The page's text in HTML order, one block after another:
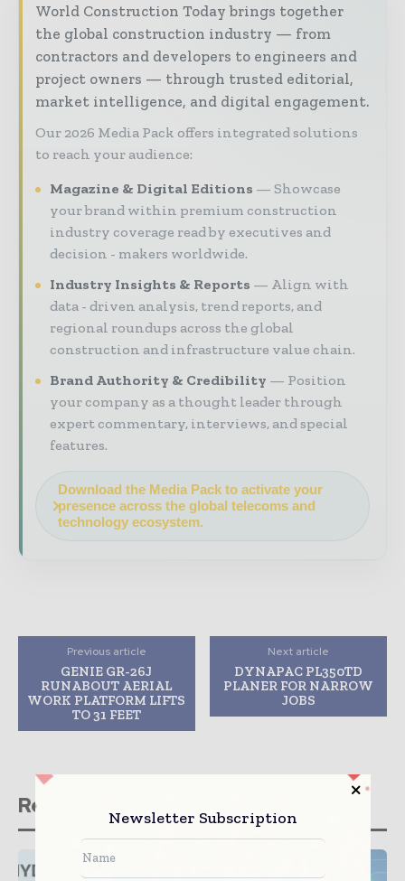
World Construction Today brings together
the global construction industry — from
contractors and developers to engineers and
project owners — through trusted editorial,
market intelligence, and digital engagement.
Our 2026 Media Pack offers integrated solutions
to reach your audience:
Magazine & Digital Editions
Showcase
your brand within premium construction
industry coverage read by executives and
decision - makers worldwide.
Industry Insights & Reports
Align with
data - driven analysis, trend reports, and
regional roundups across the global
construction and infrastructure value chain.
Brand Authority & Credibility
Position
your company as a thought leader through
expert commentary, interviews, and special
features.
Download the Media Pack to activate your
presence across the global telecoms and
technology ecosystem.
Previous article
GENIE GR-26J
RUNABOUT AERIAL
WORK PLATFORM LIFTS
TO 31 FEET
Next article
DYNAPAC PL350TD
PLANER FOR NARROW
JOBS
Related storiesNewsletter Subscription